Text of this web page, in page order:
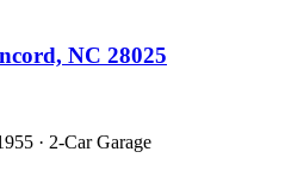
NC 28025
· 2-Car Garage